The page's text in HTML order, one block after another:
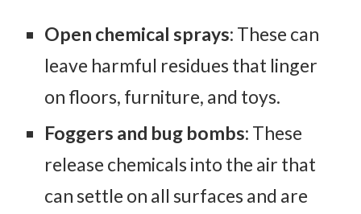
Open chemical sprays: These can
leave harmful residues that linger
on floors, furniture, and toys.
Foggers and bug bombs: These
release chemicals into the air that
can settle on all surfaces and are